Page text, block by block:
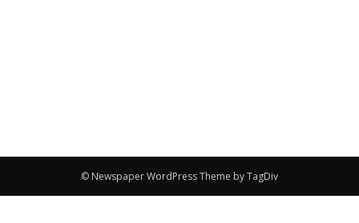
© Newspaper WordPress Theme by TagDiv